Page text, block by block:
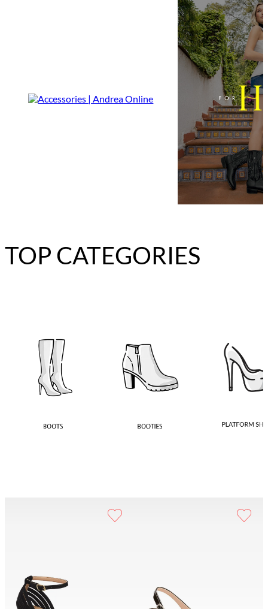
TOP CATEGORIES